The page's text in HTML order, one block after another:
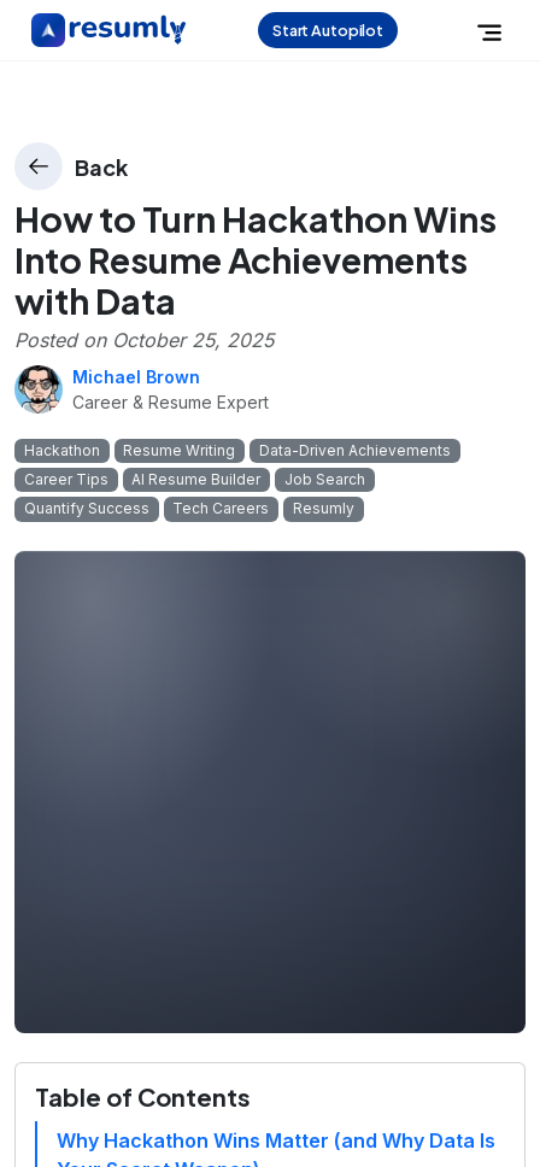
Start Autopilot
Back
How to Turn Hackathon Wins
Into Resume Achievements
with Data
Posted on October 25, 2025
Michael Brown
Career & Resume Expert
Hackathon Resume Writing
Data-Driven Achievements
Career Tips
AI Resume Builder
Job Search
Quantify Success
Tech Careers Resumly
Table of Contents
Why Hackathon Wins Matter (and Why Data Is